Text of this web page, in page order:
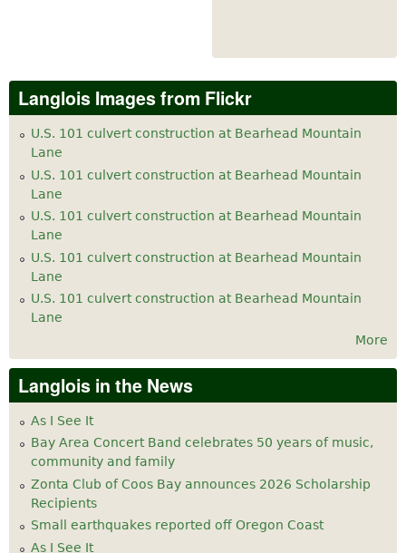
Langlois Images from Flickr
U.S. 101 culvert construction at Bearhead Mountain
Lane
U.S. 101 culvert construction at Bearhead Mountain
Lane
U.S. 101 culvert construction at Bearhead Mountain
Lane
U.S. 101 culvert construction at Bearhead Mountain
Lane
U.S. 101 culvert construction at Bearhead Mountain
Lane
More
Langlois in the News
As I See It
Bay Area Concert Band celebrates 50 years of music,
community and family
Zonta Club of Coos Bay announces 2026 Scholarship
Recipients
Small earthquakes reported off Oregon Coast
As I See It